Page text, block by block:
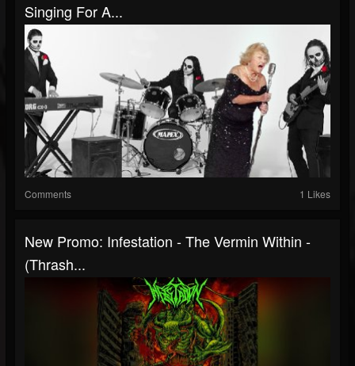
Singing For A...
Comments 1 Likes
New Promo: Infestation - The Vermin Within -
(Thrash...